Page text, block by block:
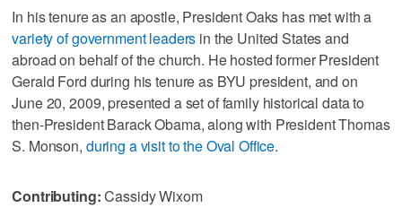
In his tenure as an apostle, President Oaks has met with a
variety of government leaders in the United States and
abroad on behalf of the church. He hosted former President
Gerald Ford during his tenure as BYU president, and on
June 20, 2009, presented a set of family historical data to
then-President Barack Obama, along with President Thomas
S. Monson, during a visit to the Oval Office.
Contributing:Cassidy Wixom